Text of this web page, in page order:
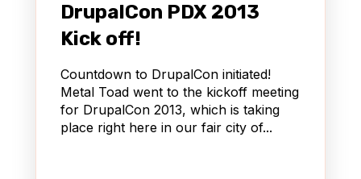
DrupalCon PDX 2013
Kick off!
Countdown to DrupalCon initiated!
Metal Toad went to the kickoff meeting
for DrupalCon 2013, which is taking
place right here in our fair city of...